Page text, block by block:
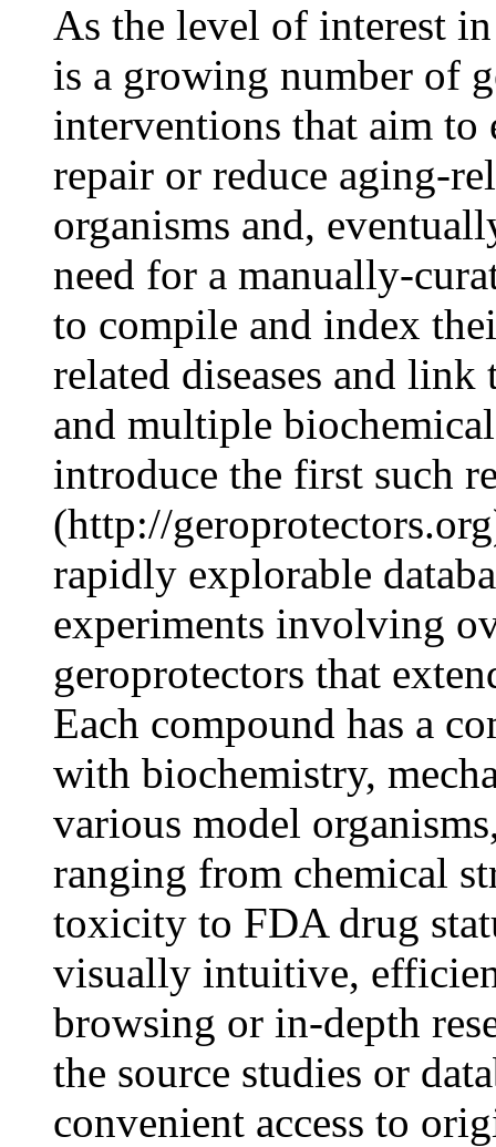
As the level of interest in
is a growing number of
interventions that aim to
repair or reduce aging-
organisms and,
need for a manually-
to compile and index
related diseases and link
and multiple
introduce the first such
(http://
rapidly explorable
experiments involving
geroprotectors that
Each compound has a
with biochemistry,
various model
ranging from chemical
toxicity to FDA drug
visually intuitive,
browsing or in-depth
the source studies or
convenient access to